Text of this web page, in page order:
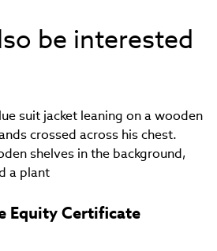
be interested
Equity Certificate